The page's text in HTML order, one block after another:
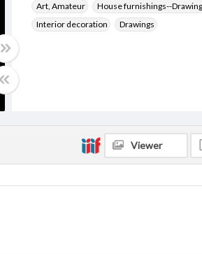
Art, Amateur
House furnishings--
Interior decoration
Drawings
Viewer